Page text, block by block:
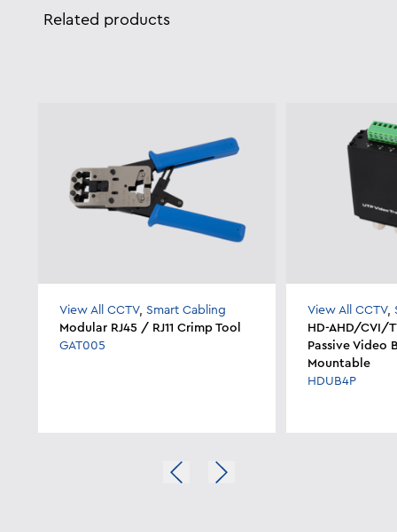
Related products
View All CCTV,Smart Cabling
Modular RJ45 / RJ11 Crimp Tool
GAT005
View All CCTV,
HD-AHD/CVI/
Passive Video
Mountable
HDUB4P